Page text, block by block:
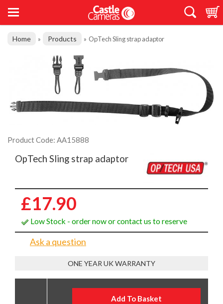
Home » Products » OpTech Sling strap adaptor
Product Code: AA15888
OpTech Sling strap adaptor
£17.90
Low Stock - order now or contact us to reserve
Ask a question
ONE YEAR UK WARRANTY